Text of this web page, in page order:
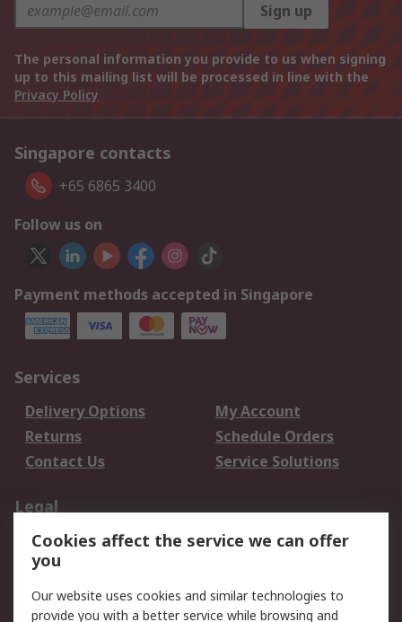
Sign up
The personal information you provide to us when signing
up to this mailing list will be processed in line with the
Privacy Policy
Singapore contacts
+65 6865 3400
Follow us on
Payment methods accepted in Singapore
Services
Delivery Options
My Account
Returns
Schedule Orders
Contact Us
Service Solutions
Legal
Data Protection
Email Security
Privacy Policy
Terms and Conditions
of Sale
Cookies affect the service we can offer
you
Our website uses cookies and similar technologies to
provide you with a better service while browsing and